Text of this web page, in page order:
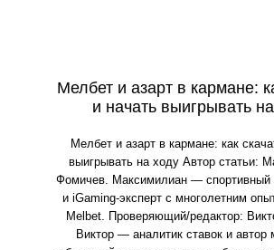
Мелбет и азарт в кармане:
и начать выигрывать
Мелбет и азарт в кармане: как
выигрывать на ходу Автор статьи:
Фомичев. Максимилиан — спортивный
и iGaming-эксперт с многолетним
Melbet. Проверяющий/редактор:
Виктор — аналитик ставок и автор